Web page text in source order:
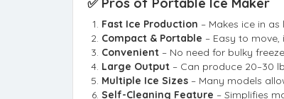
Fast Ice Production – Makes ice in as
Compact & Portable – Easy to
Convenient – No need for bulky
Large Output – Can produce 20–30
Multiple Ice Sizes – Many models
Self-Cleaning Feature – Simplifies